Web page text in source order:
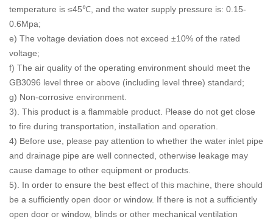
temperature is ≤45℃, and the water supply pressure is: 0.15-
0.6Mpa;
e) The voltage deviation does not exceed ±10% of the rated
voltage;
f) The air quality of the operating environment should meet the
GB3096 level three or above (including level three) standard;
g) Non-corrosive environment.
3). This product is a flammable product. Please do not get close
to fire during transportation, installation and operation.
4) Before use, please pay attention to whether the water inlet pipe
and drainage pipe are well connected, otherwise leakage may
cause damage to other equipment or products.
5). In order to ensure the best effect of this machine, there should
be a sufficiently open door or window. If there is not a sufficiently
open door or window, blinds or other mechanical ventilation